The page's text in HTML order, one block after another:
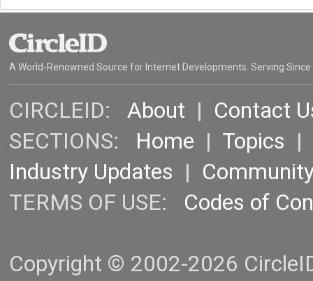
A World-Renowned Source for Internet Developments. Serving Since
CIRCLEID: About | Contact
SECTIONS: Home | Topics |
Industry Updates |
TERMS OF USE: Codes of
Copyright © 2002-2026